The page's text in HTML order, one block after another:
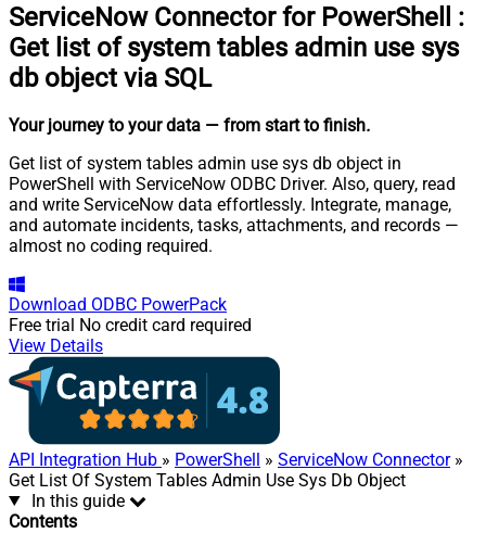
ServiceNow Connector for PowerShell
:
Get list of system tables admin use sys
db object via SQL
Your journey to your data — from start to finish.
Get list of system tables admin use sys db object in
PowerShell with ServiceNow ODBC Driver. Also, query, read
and write ServiceNow data effortlessly. Integrate, manage,
and automate incidents, tasks, attachments, and records —
almost no coding required.
Download ODBC PowerPack
Free trial No credit card required
View Details
API Integration Hub » PowerShell » ServiceNow Connector»
Get List Of System Tables Admin Use Sys Db Object
In this guide
Contents